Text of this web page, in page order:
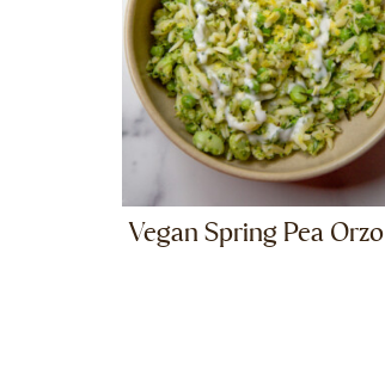
Vegan Spring Pea Orzo